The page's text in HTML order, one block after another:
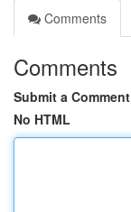
Comments
Comments
Submit a Comment
No HTML